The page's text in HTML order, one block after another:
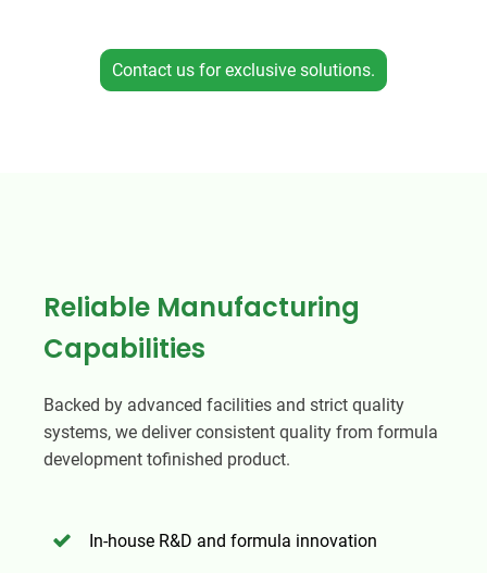
Contact us for exclusive solutions.
Reliable Manufacturing
Capabilities
Backed by advanced facilities and strict quality
systems, we deliver consistent quality from formula
development tofinished product.
In-house R&D and formula innovation